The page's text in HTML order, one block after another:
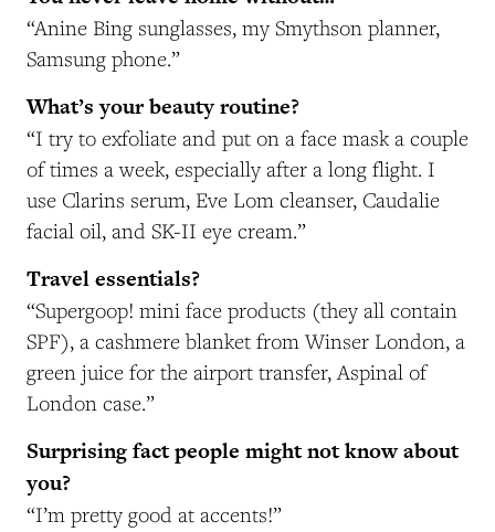
“Anine Bing sunglasses, my Smythson planner,
Samsung phone.”
What’s your beauty routine?
“I try to exfoliate and put on a face mask a couple
of times a week, especially after a long flight. I
use Clarins serum, Eve Lom cleanser, Caudalie
facial oil, and SK-II eye cream.”
Travel essentials?
“Supergoop! mini face products (they all contain
SPF), a cashmere blanket from Winser London, a
green juice for the airport transfer, Aspinal of
London case.”
Surprising fact people might not know about
you?
“I’m pretty good at accents!”